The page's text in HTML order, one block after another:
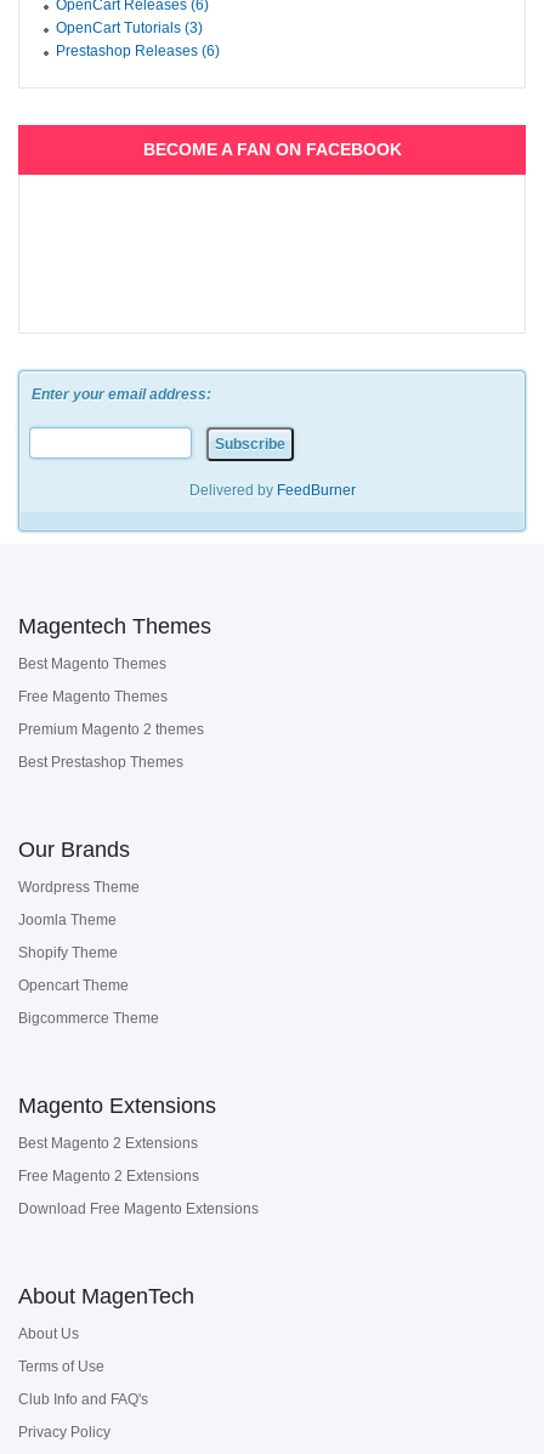
OpenCart Releases (6)
OpenCart Tutorials (3)
Prestashop Releases (6)
BECOME A FAN ON FACEBOOK
Enter your email address:
Delivered by FeedBurner
Magentech Themes
Best Magento Themes
Free Magento Themes
Premium Magento 2 themes
Best Prestashop Themes
Our Brands
Wordpress Theme
Joomla Theme
Shopify Theme
Opencart Theme
Bigcommerce Theme
Magento Extensions
Best Magento 2 Extensions
Free Magento 2 Extensions
Download Free Magento Extensions
About MagenTech
About Us
Terms of Use
Club Info and FAQ's
Privacy Policy